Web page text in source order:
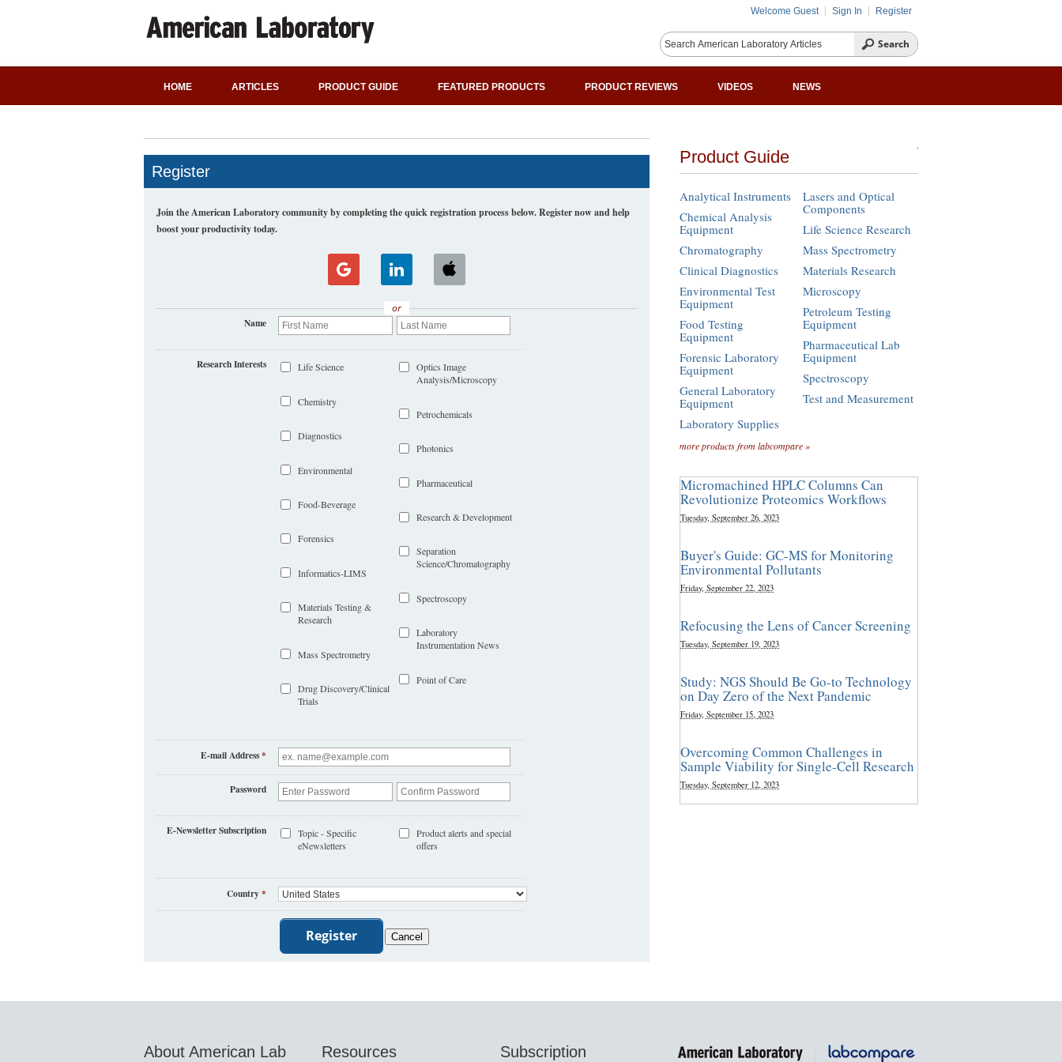
Welcome Guest Sign In Register
HOME ARTICLES PRODUCT GUIDE FEATURED PRODUCTS PRODUCT REVIEWS VIDEOS NEWS
Register
Join the American Laboratory community by completing the quick registration process below. Register now and help
boost your productivity today.
or
Name
Research Interests Life Science
Chemistry
Diagnostics
Environmental
Food-Beverage
Forensics
Informatics-LIMS
Materials Testing &
Research
Mass Spectrometry
Drug Discovery/Clinical
Trials
Optics Image
Analysis/Microscopy
Petrochemicals
Photonics
Pharmaceutical
Research & Development
Separation
Science/Chromatography
Spectroscopy
Laboratory
Instrumentation News
Point of Care
E-mail Address*
Password
E-Newsletter Subscription
Topic - Specific
eNewsletters
Product alerts and special
offers
Country*
Product Guide
Analytical Instruments
Chemical Analysis
Equipment
Chromatography
Clinical Diagnostics
Environmental Test
Equipment
Food Testing
Equipment
Forensic Laboratory
Equipment
General Laboratory
Equipment
Laboratory Supplies
Lasers and Optical
Components
Life Science Research
Mass Spectrometry
Materials Research
Microscopy
Petroleum Testing
Equipment
Pharmaceutical Lab
Equipment
Spectroscopy
Test and Measurement
more products from labcompare »
Micromachined HPLC Columns Can
Revolutionize Proteomics Workflows
Tuesday, September 26, 2023
Buyer's Guide: GC-MS for Monitoring
Environmental Pollutants
Friday, September 22, 2023
Refocusing the Lens of Cancer Screening
Tuesday, September 19, 2023
Study: NGS Should Be Go-to Technology
on Day Zero of the Next Pandemic
Friday, September 15, 2023
Overcoming Common Challenges in
Sample Viability for Single-Cell Research
Tuesday, September 12, 2023
About American Lab Resources Subscription